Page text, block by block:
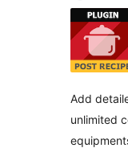
Add
unlimited